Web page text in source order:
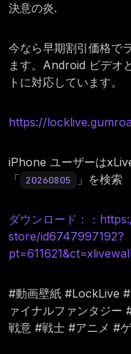
決意の炎.
今なら早期割引価格で
ます。Android ビデオ
トに対応しています。
https://
iPhone ユーザーは
「 20260805 」を検索
ダウンロード：：
store/id6747997192?
#動画壁紙 #LockLive
ァイナルファンタジー
戦意 #戦士 #アニメ #